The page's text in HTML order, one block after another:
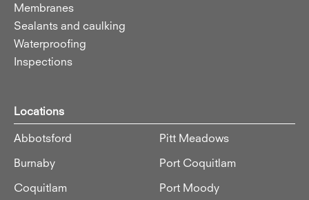
Membranes
Sealants and caulking
Waterproofing
Inspections
Locations
Abbotsford
Burnaby
Coquitlam
Pitt Meadows
Port Coquitlam
Port Moody